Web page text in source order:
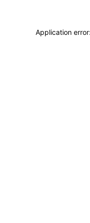
Application